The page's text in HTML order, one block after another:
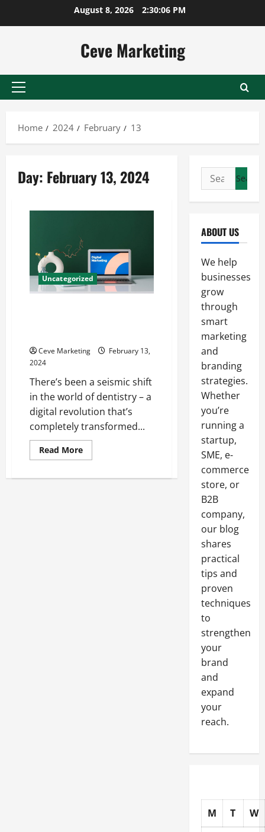
August 8, 2026 2:30:06 PM
Ceve Marketing
Primary
Home
2024 February 13
Day: February 13, 2024
Uncategorized
Ceve Marketing
February 13,
2024
There’s been a seismic shift
in the world of dentistry – a
digital revolution that’s
completely transformed...
Read MoreRead
more
Dental
Search
for:
ABOUT US
We help
businesses
grow
through
smart
marketing
and
branding
strategies.
Whether
you’re
running a
startup,
SME, e-
commerce
store, or
B2B
company,
our blog
shares
practical
tips and
proven
techniques
to
strengthen
your
brand
and
expand
your
reach.
M T W